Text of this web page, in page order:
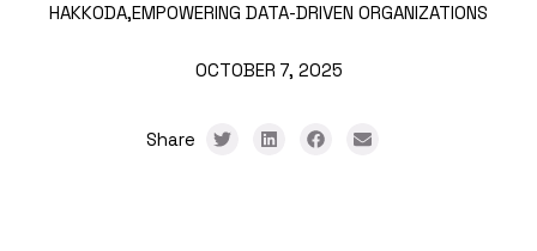
HAKKODA,EMPOWERING DATA-DRIVEN ORGANIZATIONS
OCTOBER 7, 2025
Share